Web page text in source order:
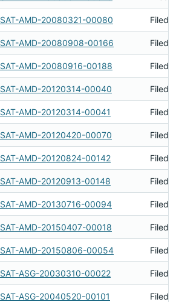
SAT-AMD-20080321-00080 Filed
SAT-AMD-20080908-00166 Filed
SAT-AMD-20080916-00188 Filed
SAT-AMD-20120314-00040 Filed
SAT-AMD-20120314-00041 Filed
SAT-AMD-20120420-00070 Filed
SAT-AMD-20120824-00142 Filed
SAT-AMD-20120913-00148 Filed
SAT-AMD-20130716-00094 Filed
SAT-AMD-20150407-00018 Filed
SAT-AMD-20150806-00054 Filed
SAT-ASG-20030310-00022 Filed
SAT-ASG-20040520-00101 Filed